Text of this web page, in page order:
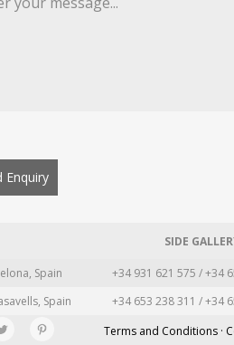
Enquiry
SIDE
Spain +34 931 621 575 / +34
Spain +34 653 238 311 / +34
Terms and Conditions ·